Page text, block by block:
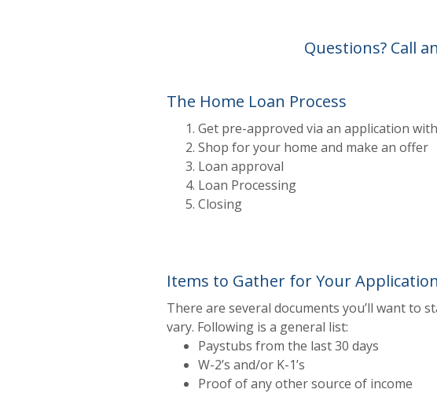
Questions? Call
The Home Loan Process
Get pre-approved via an application
Shop for your home and make an offer
Loan approval
Loan Processing
Closing
Items to Gather for Your Application
There are several documents you’ll want to
vary. Following is a general list:
Paystubs from the last 30 days
W-2’s and/or K-1’s
Proof of any other source of income